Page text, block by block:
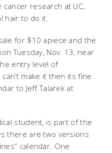
research at UC,
hair to do it.
for $10 apiece and the
Tuesday, Nov. 13, near
entry level of
can’t make it then its fine
to Jeff Talarek at
student, is part of the
there are two versions
calendar. One